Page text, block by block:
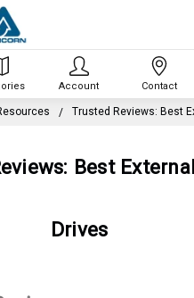
Trusted Reviews: Best
Best
Drives
Account Contact